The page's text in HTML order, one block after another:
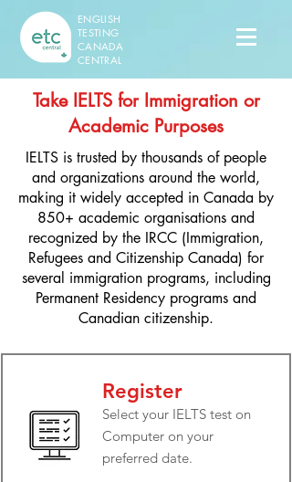
ENGLISH
TESTING
CANADA
CENTRAL
Take IELTS for Immigration or
Academic Purposes
IELTS is trusted by thousands of people
and organizations around the world,
making it widely accepted in Canada by
850+ academic organisations and
recognized by the IRCC (Immigration,
Refugees and Citizenship Canada) for
several immigration programs, including
Permanent Residency programs and
Canadian citizenship.​
Register
Select your IELTS test on
Computer on your
preferred date.